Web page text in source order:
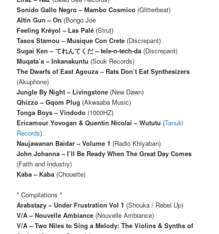
Sonido Gallo Negro – Mambo Cosmico (Glitterbeat)
Altin Gun – On (Bongo Joe
Feeling Kréyol – Las Palé (Strut)
Tasos Stamou – Musique Con Crete (Discrepant)
Sugai Ken – てれんてくだ – tele​-​n​-​tech​-​da (Discrepant)
Muqata’a – Inkanakuntu (Souk Records)
The Dwarfs of East Agouza – Rats Don’t Eat Synthesizers
(Akuphone)
Jungle By Night – Livingstone (New Dawn)
Qhizzo – Gqom Plug (Akwaaba Music)
Tonga Boys – Vindodo (1000HZ)
Ericamour Yovogan & Quentin Nicolaï – Wututu (Tanuki
Records)
Naujawanan Baidar – Volume 1 (Radio Khiyaban)
John Johanna – I’ll Be Ready When The Great Day Comes
(Faith and Industry)
Kaba – Kaba (Chouette)
* Compilations *
Arabstazy – Under Frustration Vol 1 (Shouka / Rebel Up)
V/A – Nouvelle Ambiance (Nouvelle Ambiance)
V/A – Two Niles to Sing a Melody: The Violins & Synths of